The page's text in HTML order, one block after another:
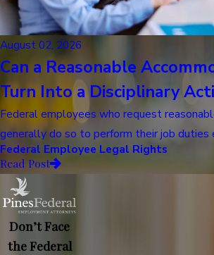
August 02, 2026
Can a Reasonable
Turn Into a Disciplinary
Federal employees who request
generally do so to perform their job duties
Federal Employee Legal Rights
Read Post
Don’t Face
the Federal